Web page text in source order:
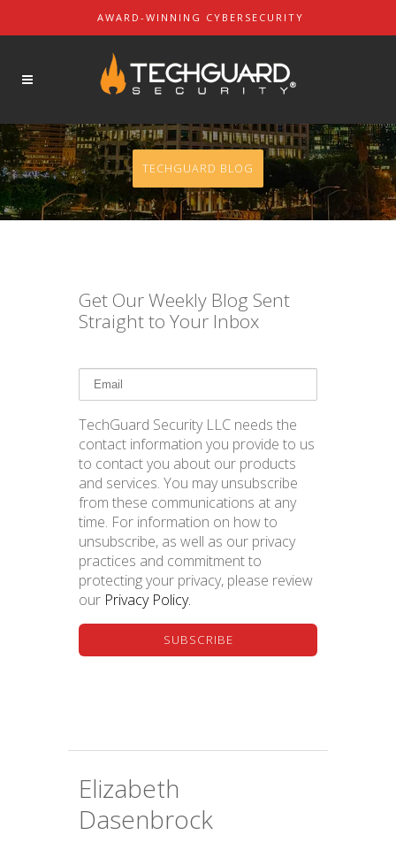
AWARD-WINNING CYBERSECURITY
TECHGUARD BLOG
Get Our Weekly Blog Sent
Straight to Your Inbox
TechGuard Security LLC needs the
contact information you provide to us
to contact you about our products
and services. You may unsubscribe
from these communications at any
time. For information on how to
unsubscribe, as well as our privacy
practices and commitment to
protecting your privacy, please review
our Privacy Policy.
Elizabeth
Dasenbrock
Our Mission
Our Leaders
Contact Us
Partners & Customers
Social Engineering... Myself?